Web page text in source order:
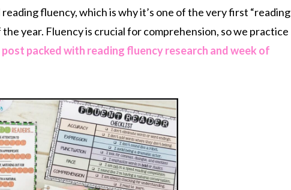
fluency, which is why it’s one of the very first “reading
year. Fluency is crucial for comprehension, so we practice
packed with reading fluency research and week of